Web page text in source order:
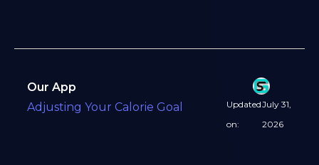
Our App
Adjusting Your Calorie Goal
Updated
on:
July 31,
2026